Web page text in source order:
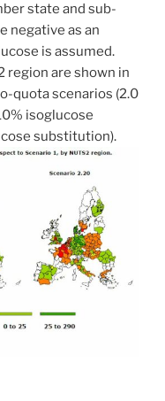
state and sub-
negative as an
is assumed.
region are shown in
quota scenarios (2.0
isoglucose
substitution).